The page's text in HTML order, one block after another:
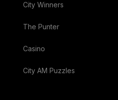
City Winners
The Punter
Casino
City AM Puzzles